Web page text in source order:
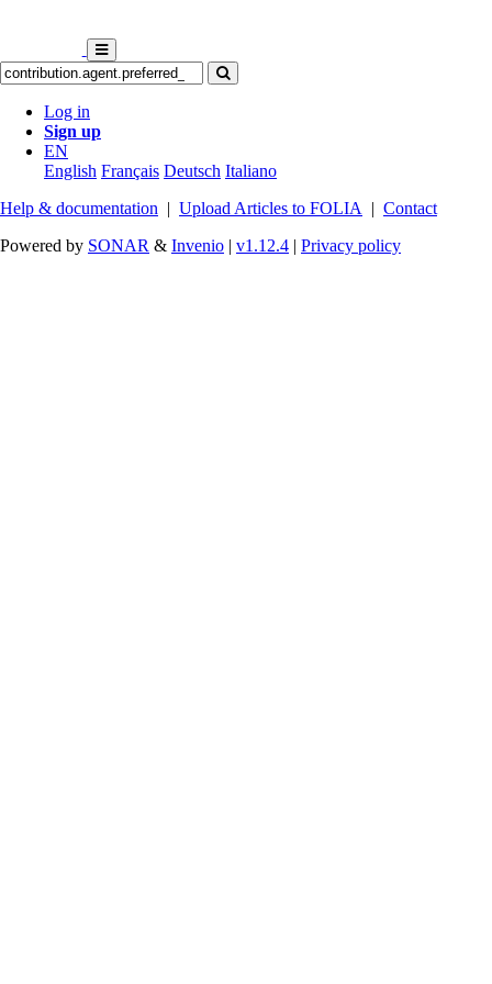
Log in
Sign up
EN
English Français Deutsch Italiano
Help & documentation | Upload Articles to FOLIA | Contact
Powered by SONAR & Invenio | v1.12.4 | Privacy policy